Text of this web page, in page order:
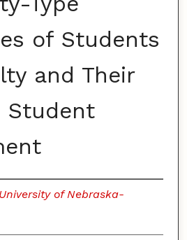
of Students
and Their
Student
University of Nebraska-